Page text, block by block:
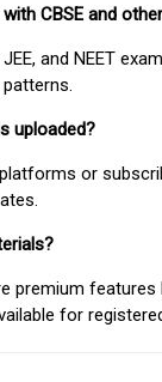
CBSE and
and NEET
uploaded?
or
premium
for